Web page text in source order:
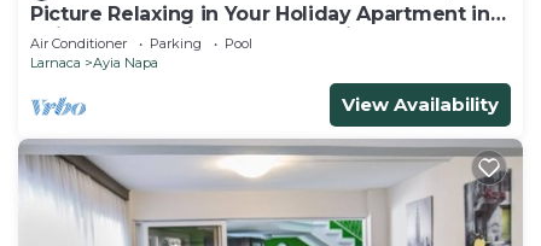
Picture Relaxing in Your Holiday Apartment in
Ayia Napa Reading Your Favourite Book
Air Conditioner Parking
Pool
Larnaca
Ayia Napa
View Availability